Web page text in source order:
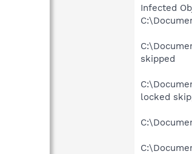
Infected
skipped
locked